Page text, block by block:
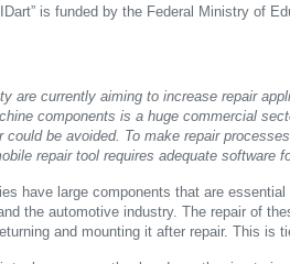
is funded by the Federal Ministry of
are currently aiming to increase repair
components is a huge commercial
could be avoided. To make repair
repair tool requires adequate software
have large components that are
the automotive industry. The repair of
and mounting it after repair. This is